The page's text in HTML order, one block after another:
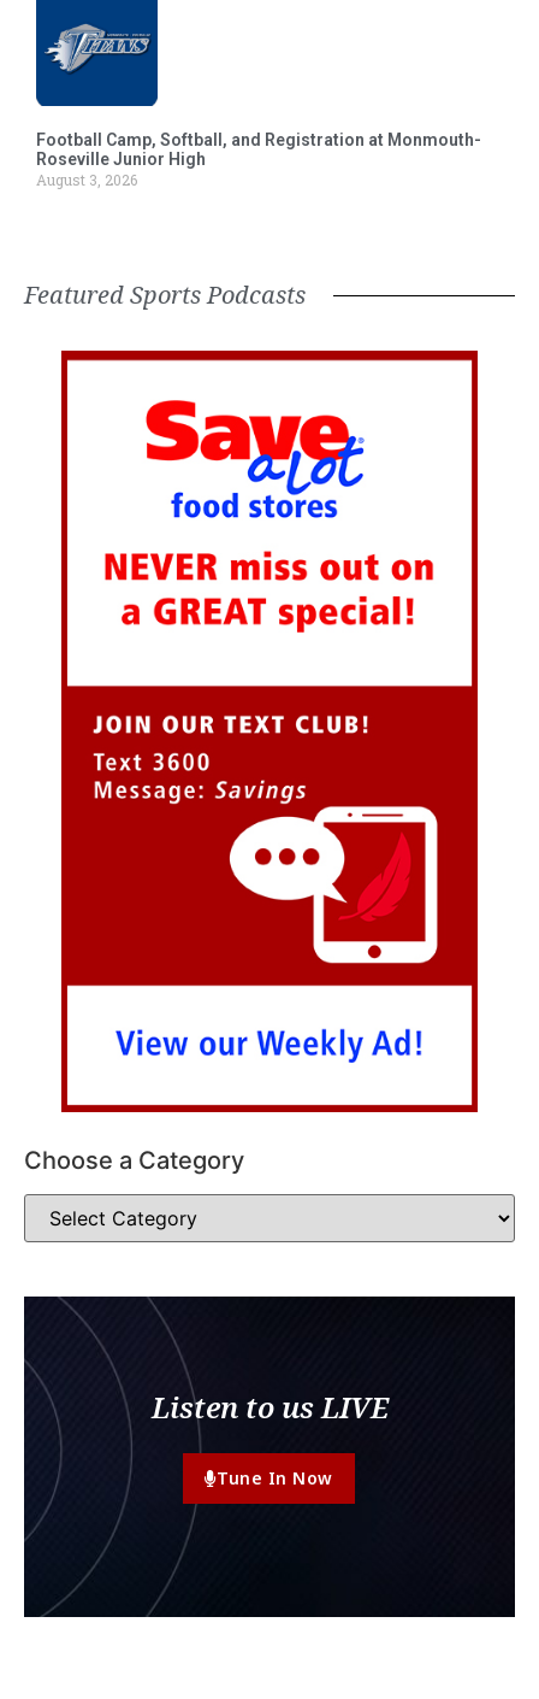
Football Camp, Softball, and Registration at Monmouth-
Roseville Junior High
August 3, 2026
Featured Sports Podcasts
Choose a Category
Listen to us LIVE
Tune In Now